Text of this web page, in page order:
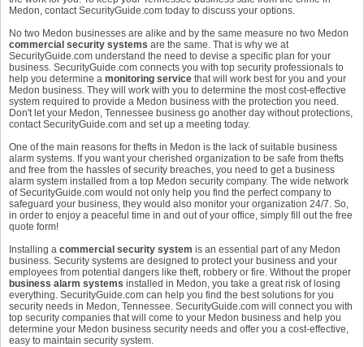
Medon, contact SecurityGuide.com today to discuss your options.
No two Medon businesses are alike and by the same measure no two Medon
commercial security systems are the same. That is why we at
SecurityGuide.com understand the need to devise a specific plan for your
business. SecurityGuide.com connects you with top security professionals to
help you determine a monitoring service that will work best for you and your
Medon business. They will work with you to determine the most cost-effective
system required to provide a Medon business with the protection you need.
Don't let your Medon, Tennessee business go another day without protections,
contact SecurityGuide.com and set up a meeting today.
One of the main reasons for thefts in Medon is the lack of suitable business
alarm systems. If you want your cherished organization to be safe from thefts
and free from the hassles of security breaches, you need to get a business
alarm system installed from a top Medon security company. The wide network
of SecurityGuide.com would not only help you find the perfect company to
safeguard your business, they would also monitor your organization 24/7. So,
in order to enjoy a peaceful time in and out of your office, simply fill out the free
quote form!
Installing a commercial security system is an essential part of any Medon
business. Security systems are designed to protect your business and your
employees from potential dangers like theft, robbery or fire. Without the proper
business alarm systems installed in Medon, you take a great risk of losing
everything. SecurityGuide.com can help you find the best solutions for you
security needs in Medon, Tennessee. SecurityGuide.com will connect you with
top security companies that will come to your Medon business and help you
determine your Medon business security needs and offer you a cost-effective,
easy to maintain security system.